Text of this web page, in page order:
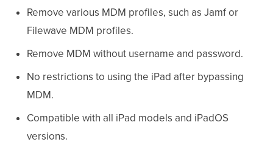
Remove various MDM profiles, such as Jamf or
Filewave MDM profiles.
Remove MDM without username and password.
No restrictions to using the iPad after bypassing
MDM.
Compatible with all iPad models and iPadOS
versions.